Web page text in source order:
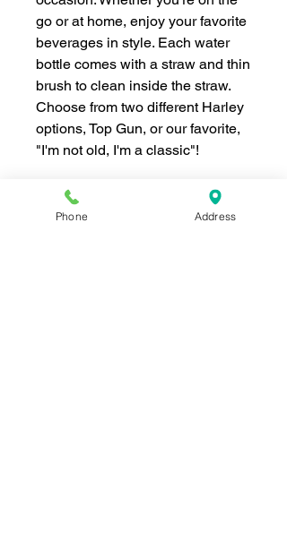
go or at home, enjoy your favorite
beverages in style. Each water
bottle comes with a straw and thin
brush to clean inside the straw.
Choose from two different Harley
options, Top Gun, or our favorite,
"I'm not old, I'm a classic"!
Phone Address